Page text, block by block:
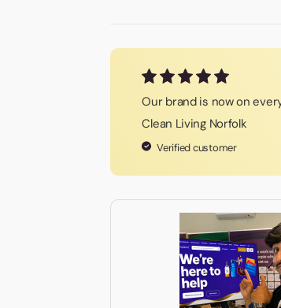
Our brand is now on
Clean Living Norfolk
Verified customer